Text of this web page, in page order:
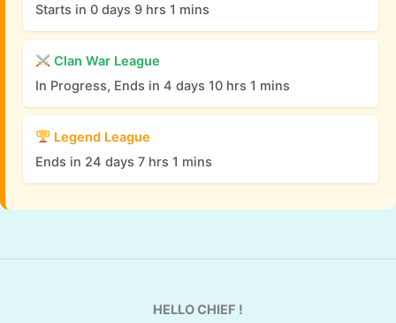
Starts in 0 days 9 hrs 1 mins
Clan War League
In Progress, Ends in 4 days 10 hrs 1 mins
Legend League
Ends in 24 days 7 hrs 1 mins
HELLO CHIEF !